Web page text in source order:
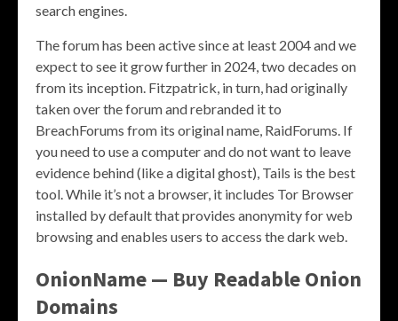
search engines.
The forum has been active since at least 2004 and we
expect to see it grow further in 2024, two decades on
from its inception. Fitzpatrick, in turn, had originally
taken over the forum and rebranded it to
BreachForums from its original name, RaidForums. If
you need to use a computer and do not want to leave
evidence behind (like a digital ghost), Tails is the best
tool. While it’s not a browser, it includes Tor Browser
installed by default that provides anonymity for web
browsing and enables users to access the dark web.
OnionName — Buy Readable Onion
Domains